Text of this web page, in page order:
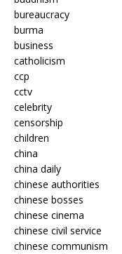
bureaucracy
burma
business
catholicism
ccp
cctv
celebrity
censorship
children
china
china daily
chinese authorities
chinese bosses
chinese cinema
chinese civil service
chinese communism